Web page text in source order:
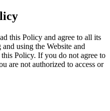
this Policy and agree to all its
using the Website and
Policy. If you do not agree to
are not authorized to access or